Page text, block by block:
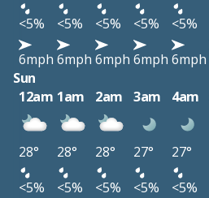
<5%
<5% <5% <5% <5%
6mph 6mph 6mph 6mph 6mph
Sun
12am 1am 2am 3am 4am
28° 28° 28° 27° 27°
<5%
<5% <5% <5% <5%